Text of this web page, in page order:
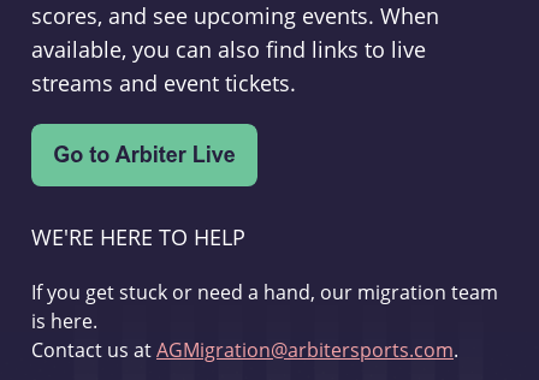
scores, and see upcoming events. When
available, you can also find links to live
streams and event tickets.
WE'RE HERE TO HELP
If you get stuck or need a hand, our migration team
is here.
Contact us atAGMigration@arbitersports.com.